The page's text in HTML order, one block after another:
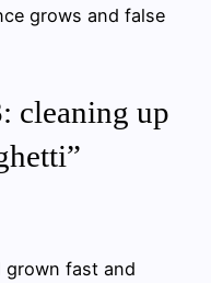
grows and false
cleaning up
grown fast and